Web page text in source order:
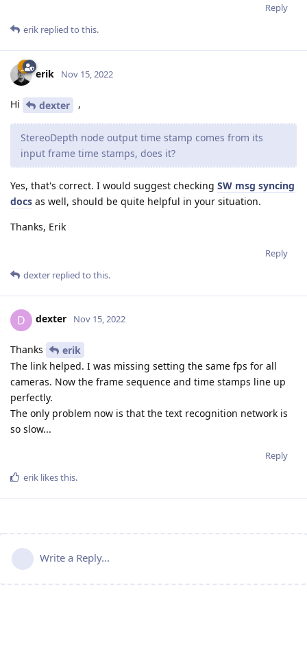
Reply
erik replied to this.
erik Nov 15, 2022
Hi dexter ,
StereoDepth node output time stamp comes from its
input frame time stamps, does it?
Yes, that's correct. I would suggest checking SW msg syncing
docs as well, should be quite helpful in your situation.
Thanks, Erik
Reply
dexter replied to this.
D dexter Nov 15, 2022
Thanks
erik
The link helped. I was missing setting the same fps for all
cameras. Now the frame sequence and time stamps line up
perfectly.
The only problem now is that the text recognition network is
so slow...
Reply
erik likes this.
Write a Reply...